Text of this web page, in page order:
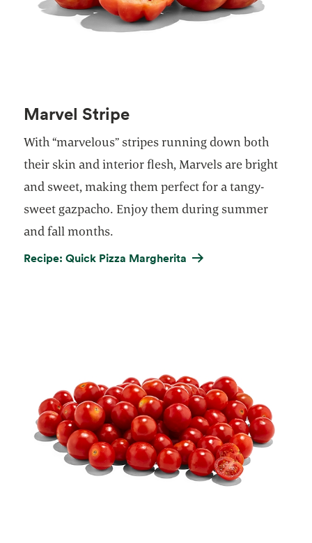
Marvel Stripe
With “marvelous” stripes running down both
their skin and interior flesh, Marvels are bright
and sweet, making them perfect for a tangy-
sweet gazpacho. Enjoy them during summer
and fall months.
Recipe: Quick Pizza Margherita